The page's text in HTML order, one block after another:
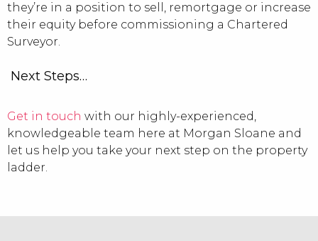
they’re in a position to sell, remortgage or increase
their equity before commissioning a Chartered
Surveyor.
Next Steps…
Get in touch with our highly-experienced,
knowledgeable team here at Morgan Sloane and
let us help you take your next step on the property
ladder.